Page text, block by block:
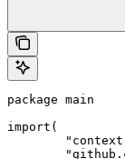
package main
import(